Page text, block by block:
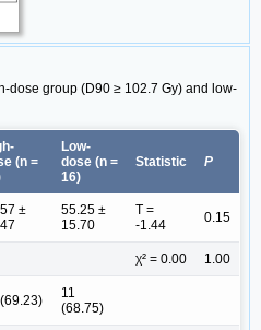
dose group (D90 ≥ 102.7 Gy) and low-
(n =
Low-
dose (n =
16)
Statistic P
±
55.25 ±
15.70
T =
-1.44
0.15
χ² = 0.00 1.00
11
(68.75)